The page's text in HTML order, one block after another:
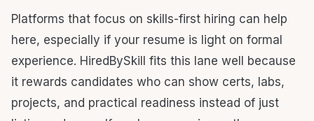
Platforms that focus on skills-first hiring can help
here, especially if your resume is light on formal
experience. HiredBySkill fits this lane well because
it rewards candidates who can show certs, labs,
projects, and practical readiness instead of just